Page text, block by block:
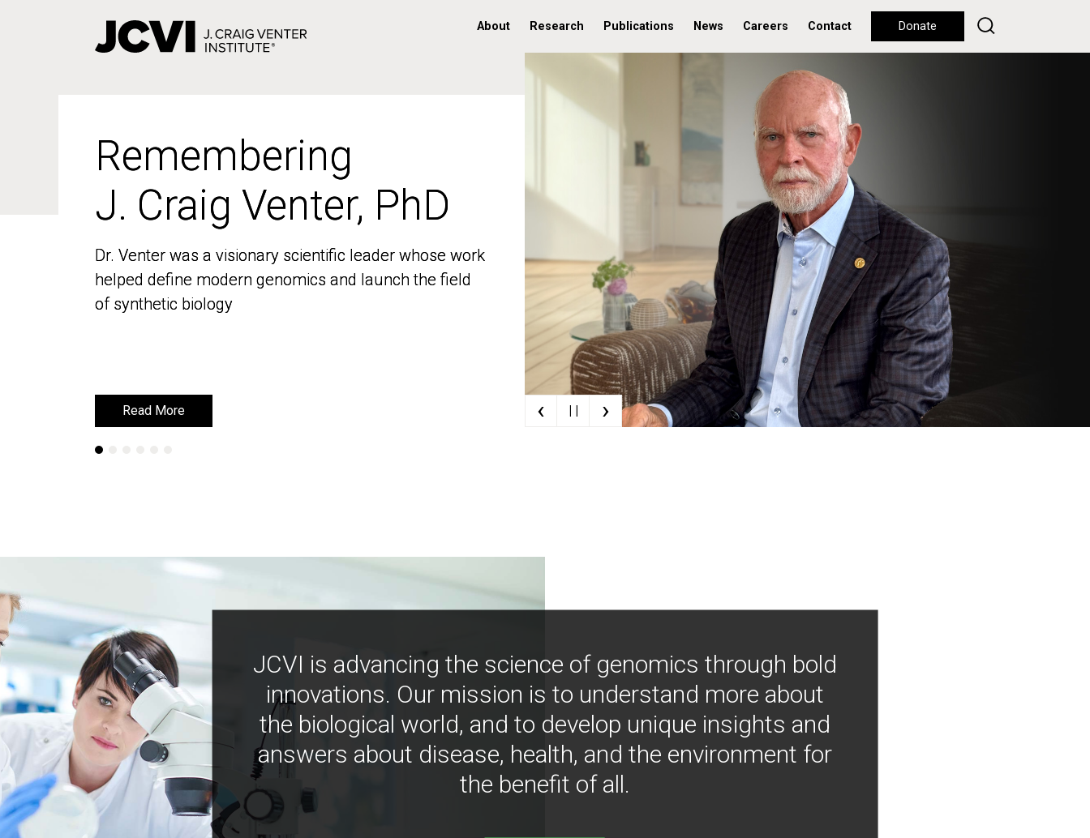
About Research Publications News Careers Contact Donate
Remembering
J. Craig Venter, PhD
Dr. Venter was a visionary scientific leader whose work
helped define modern genomics and launch the field
of synthetic biology
Read More
Remembering
J. Craig Venter, PhD
Dr. Venter was a visionary scientific leader whose work
helped define modern genomics and launch the field
of synthetic biology
Read More ‹ | | ›
JCVI is advancing the science of genomics through bold
innovations. Our mission is to understand more about
the biological world, and to develop unique insights and
answers about disease, health, and the environment for
the benefit of all.